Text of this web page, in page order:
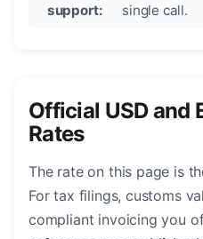
support:
single call.
Official USD and
Rates
The rate on this page is
For tax filings, customs
compliant invoicing you